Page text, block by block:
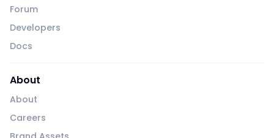
Forum
Developers
Docs
About
About
Careers